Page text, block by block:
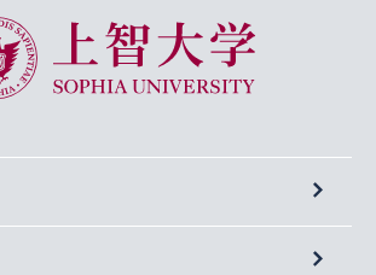
Sophia University
Programs